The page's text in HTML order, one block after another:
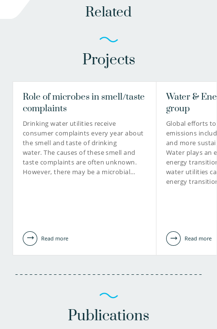
Related
Projects
Role of microbes in smell/taste
complaints
Drinking water utilities receive
consumer complaints every year about
the smell and taste of drinking
water. The causes of these smell and
taste complaints are often unknown.
However, there may be a microbial…
Read more
Water &
group
Global efforts
emissions
and more
Water plays an
energy
water utilities
energy
Read more
Publications